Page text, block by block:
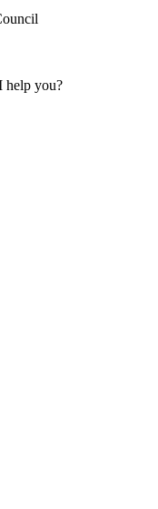
help you?